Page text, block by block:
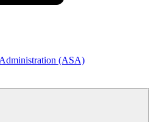
(ASA)